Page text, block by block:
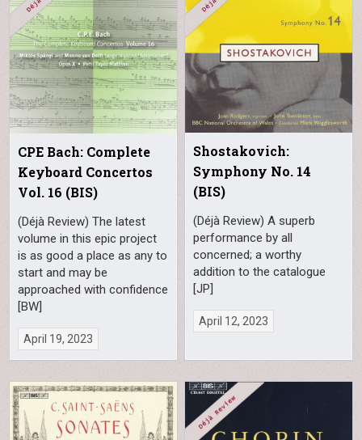
CPE Bach: Complete
Keyboard Concertos
Vol. 16 (BIS)
(Déjà Review) The latest
volume in this epic project
is as good a place as any to
start and may be
approached with confidence
[BW]
April 19, 2023
Shostakovich:
Symphony No. 14
(BIS)
(Déjà Review) A superb
performance by all
concerned; a worthy
addition to the catalogue
[JP]
April 12, 2023